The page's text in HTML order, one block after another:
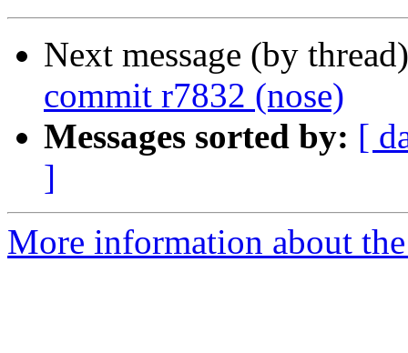
Next message (by
commit r7832 (nose)
Messages sorted by: [
]
More information about